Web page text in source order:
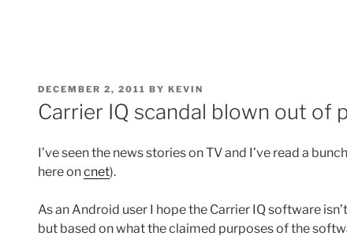
POSTED
ON
DECEMBER 2, 2011 BY KEVIN
Carrier IQ scandal blown out of
I’ve seen the news stories on TV and I’ve read a
here oncnet).
As an Android user I hope the Carrier IQ software
but based on what the claimed purposes of the